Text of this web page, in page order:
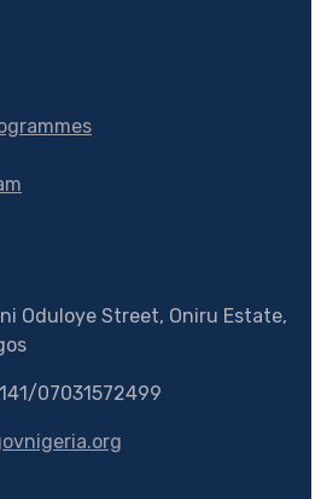
Oduloye Street, Oniru Estate,
07031572499